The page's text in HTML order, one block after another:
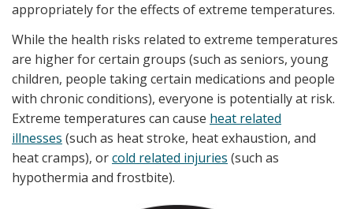
appropriately for the effects of extreme temperatures.
While the health risks related to extreme temperatures
are higher for certain groups (such as seniors, young
children, people taking certain medications and people
with chronic conditions), everyone is potentially at risk.
Extreme temperatures can cause heat related
illnesses (such as heat stroke, heat exhaustion, and
heat cramps), orcold related injuries (such as
hypothermia and frostbite).